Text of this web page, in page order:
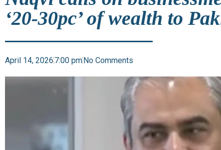
‘20-30pc’ of wealth to
April 14, 2026 7:00 pmNo Comments